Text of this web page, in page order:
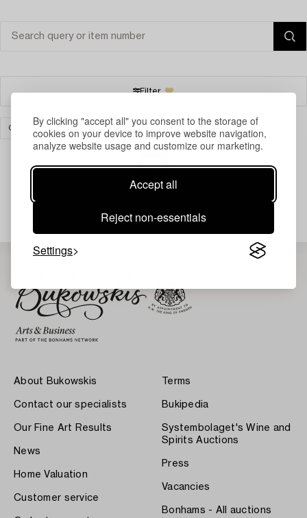
By clicking "accept all" you consent to the storage of
cookies on your device to improve website navigation,
analyze website usage and customize our marketing.
Accept all
Reject non-essentials
Settings
Filter
GLASSWARE CLEAR ALL
Your search gave no results.
About Bukowskis
Contact our specialists
Our Fine Art Results
News
Home Valuation
Customer service
Terms
Bukipedia
Systembolaget's Wine and
Spirits Auctions
Press
Vacancies
Bonhams - All auctions